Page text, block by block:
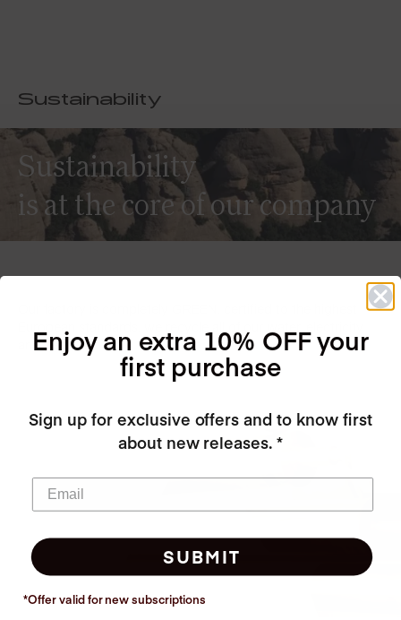
Sustainability
Sustainability
is at the core of our company
and heat!
Enjoy an extra 10% OFF your
first purchase
Sign up for exclusive offers and to know first
about new releases. *
SUBMIT
*Offer valid for newsubscriptions